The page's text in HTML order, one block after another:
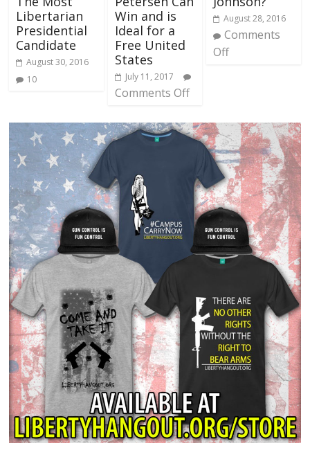
Libertarian
Presidential
Candidate
August 30, 2016
10
Win and is
Ideal for a
Free United
States
July 11, 2017
Comments Off
August 28, 2016
Comments
Off